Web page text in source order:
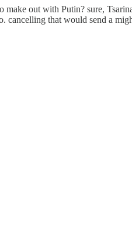
out with Putin? sure,
that would send a